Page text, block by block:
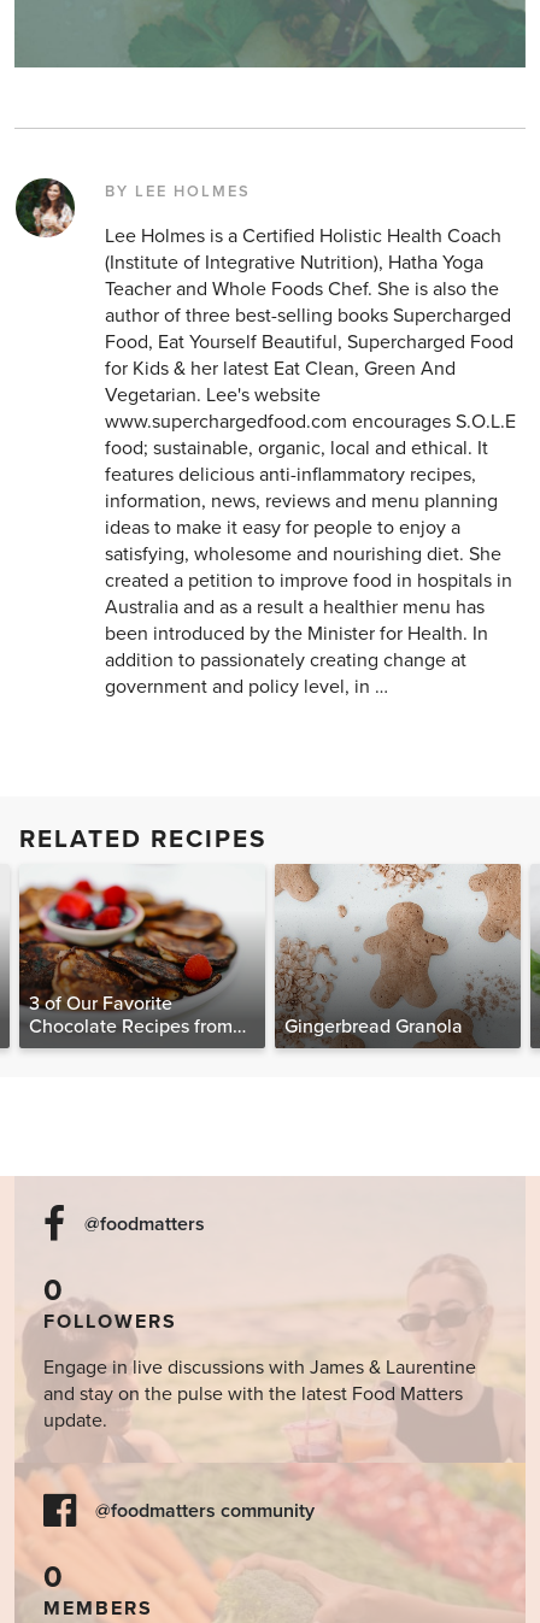
BY LEE HOLMES
Lee Holmes is a Certified Holistic Health Coach
(Institute of Integrative Nutrition), Hatha Yoga
Teacher and Whole Foods Chef. She is also the
author of three best-selling books Supercharged
Food, Eat Yourself Beautiful, Supercharged Food
for Kids & her latest Eat Clean, Green And
Vegetarian. Lee's website
www.superchargedfood.com encourages S.O.L.E
food; sustainable, organic, local and ethical. It
features delicious anti-inflammatory recipes,
information, news, reviews and menu planning
ideas to make it easy for people to enjoy a
satisfying, wholesome and nourishing diet. She
created a petition to improve food in hospitals in
Australia and as a result a healthier menu has
been introduced by the Minister for Health. In
addition to passionately creating change at
government and policy level, in …
RELATED RECIPES
3 of Our Favorite
Chocolate Recipes from
The Food Matters
Gingerbread Granola
@foodmatters
0
FOLLOWERS
Engage in live discussions with James & Laurentine
and stay on the pulse with the latest Food Matters
update.
@foodmatters community
0
MEMBERS